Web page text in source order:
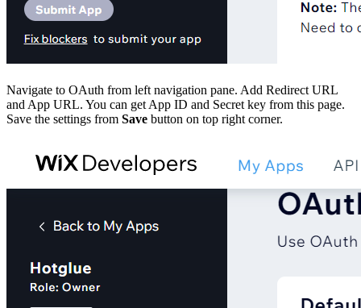
Navigate to OAuth from left navigation pane. Add Redirect URL
and App URL. You can get App ID and Secret key from this page.
Save the settings from Save button on top right corner.